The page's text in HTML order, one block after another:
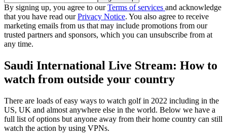
By signing up, you agree to ourTerms of services and acknowledge
that you have read ourPrivacy Notice. You also agree to receive
marketing emails from us that may include promotions from our
trusted partners and sponsors, which you can unsubscribe from at
any time.
Saudi International Live Stream: How to
watch from outside your country
There are loads of easy ways to watch golf in 2022 including in the
US, UK and almost anywhere else in the world. Below we have a
full list of options but anyone away from their home country can still
watch the action by using VPNs.